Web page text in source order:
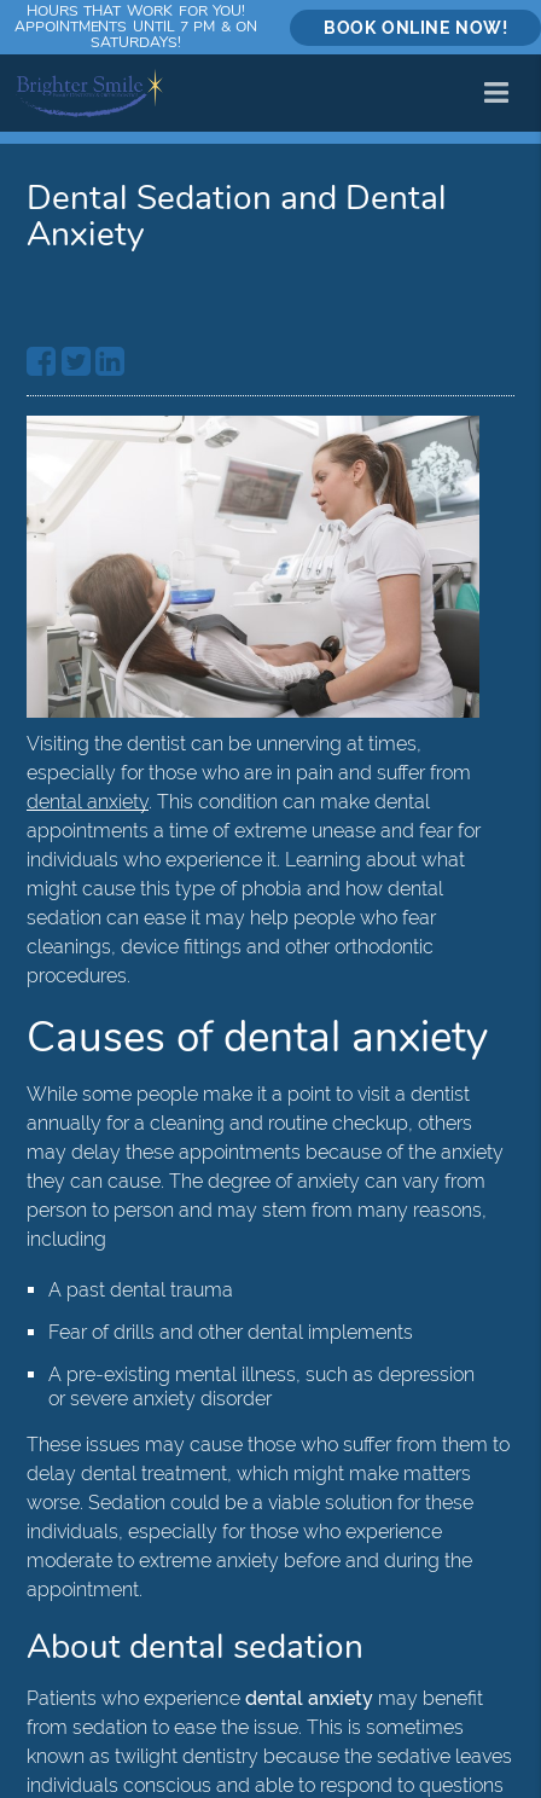
HOURS THAT WORK FOR YOU!
APPOINTMENTS UNTIL 7 PM & ON
SATURDAYS!
BOOK ONLINE NOW!
Dental Sedation and Dental
Anxiety
Visiting the dentist can be unnerving at times,
especially for those who are in pain and suffer from
dental anxiety. This condition can make dental
appointments a time of extreme unease and fear for
individuals who experience it. Learning about what
might cause this type of phobia and how dental
sedation can ease it may help people who fear
cleanings, device fittings and other orthodontic
procedures.
Causes of dental anxiety
While some people make it a point to visit a dentist
annually for a cleaning and routine checkup, others
may delay these appointments because of the anxiety
they can cause. The degree of anxiety can vary from
person to person and may stem from many reasons,
including
A past dental trauma
Fear of drills and other dental implements
A pre-existing mental illness, such as depression
or severe anxiety disorder
These issues may cause those who suffer from them to
delay dental treatment, which might make matters
worse. Sedation could be a viable solution for these
individuals, especially for those who experience
moderate to extreme anxiety before and during the
appointment.
About dental sedation
Patients who experiencedental anxiety may benefit
from sedation to ease the issue. This is sometimes
known as twilight dentistry because the sedative leaves
individuals conscious and able to respond to questions